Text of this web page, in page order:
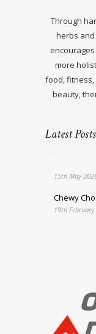
Through
herbs and
more
food, fitness,
beauty,
Latest Posts
15th May
Chewy
19th